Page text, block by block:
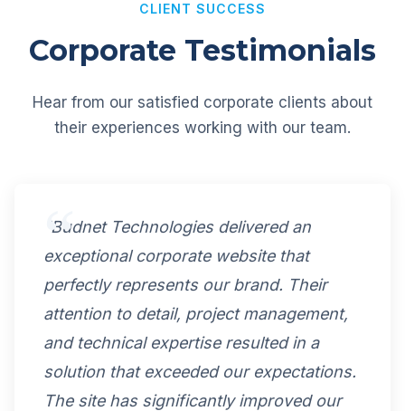
CLIENT SUCCESS
Corporate Testimonials
Hear from our satisfied corporate clients about
their experiences working with our team.
"Budnet Technologies delivered an
exceptional corporate website that
perfectly represents our brand. Their
attention to detail, project management,
and technical expertise resulted in a
solution that exceeded our expectations.
The site has significantly improved our